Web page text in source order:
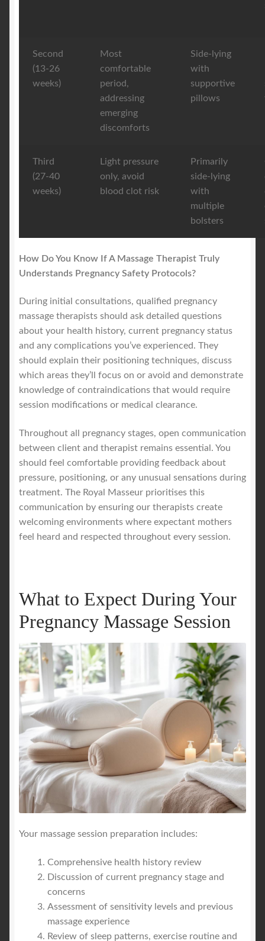
Second
(13-26
weeks)
Most
comfortable
period,
addressing
emerging
discomforts
Side-lying
with
supportive
pillows
Third
(27-40
weeks)
Light pressure
only, avoid
blood clot risk
Primarily
side-lying
with
multiple
bolsters
How Do You Know If A Massage Therapist Truly
Understands Pregnancy Safety Protocols?
During initial consultations, qualified pregnancy
massage therapists should ask detailed questions
about your health history, current pregnancy status
and any complications you’ve experienced. They
should explain their positioning techniques, discuss
which areas they’ll focus on or avoid and demonstrate
knowledge of contraindications that would require
session modifications or medical clearance.
Throughout all pregnancy stages, open communication
between client and therapist remains essential. You
should feel comfortable providing feedback about
pressure, positioning, or any unusual sensations during
treatment. The Royal Masseur prioritises this
communication by ensuring our therapists create
welcoming environments where expectant mothers
feel heard and respected throughout every session.
What to Expect During Your
Pregnancy Massage Session
Your massage session preparation includes:
Comprehensive health history review
Discussion of current pregnancy stage and
concerns
Assessment of sensitivity levels and previous
massage experience
Review of sleep patterns, exercise routine and